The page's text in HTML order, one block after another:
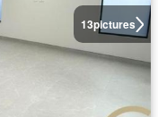
13pictures